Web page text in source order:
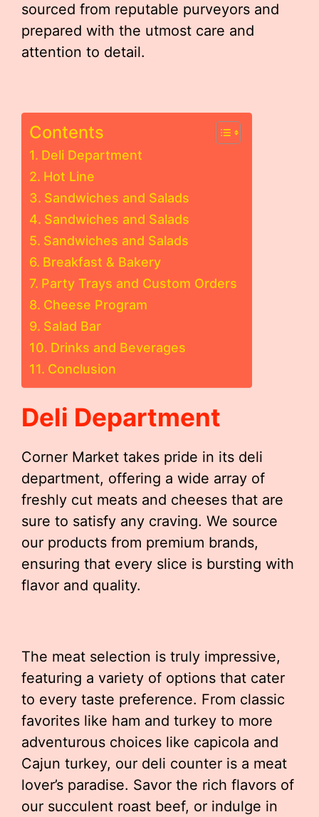
sourced from reputable purveyors and
prepared with the utmost care and
attention to detail.
Contents
Deli Department
Hot Line
Sandwiches and Salads
Sandwiches and Salads
Sandwiches and Salads
Breakfast & Bakery
Party Trays and Custom Orders
Cheese Program
Salad Bar
Drinks and Beverages
Conclusion
Deli Department
Corner Market takes pride in its deli
department, offering a wide array of
freshly cut meats and cheeses that are
sure to satisfy any craving. We source
our products from premium brands,
ensuring that every slice is bursting with
flavor and quality.
The meat selection is truly impressive,
featuring a variety of options that cater
to every taste preference. From classic
favorites like ham and turkey to more
adventurous choices like capicola and
Cajun turkey, our deli counter is a meat
lover’s paradise. Savor the rich flavors of
our succulent roast beef, or indulge in